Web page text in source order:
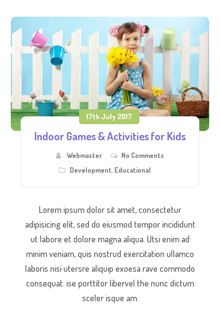
17th July 2017
Indoor Games & Activities for Kids
Webmaster
No Comments
Development, Educational
Lorem ipsum dolor sit amet, consectetur
adipisicing elit, sed do eiusmod tempor incididunt
ut labore et dolore magna aliqua. Utsi enim ad
minim veniam, quis nostrud exercitation ullamco
laboris nisi utersre aliquip exoesa rave commodo
consequat. ise porttitor libervel the nunc dictum
sceler isque am.